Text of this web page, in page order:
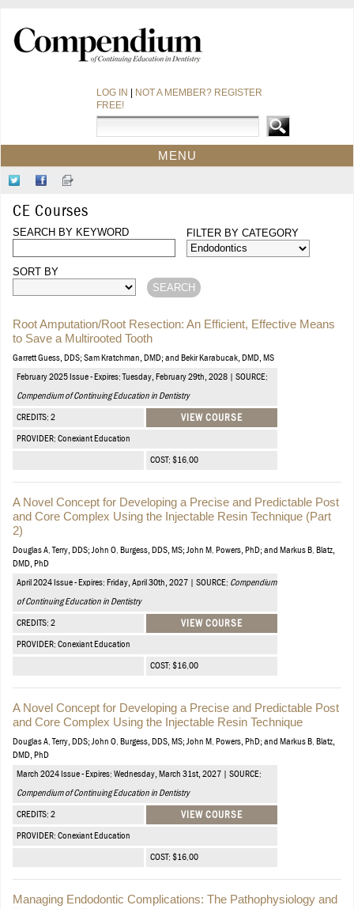
LOG IN
NOT A MEMBER? REGISTER
FREE!
MENU
HOME
Us
on
Twitter
Us
on
Facebook
up
for
Our
CE Courses
SEARCH BY KEYWORD FILTER BY CATEGORY
SORT BY
Root Amputation/Root Resection: An Efficient, Effective Means
to Save a Multirooted Tooth
Garrett Guess, DDS; Sam Kratchman, DMD; and Bekir Karabucak, DMD, MS
February 2025 Issue - Expires: Tuesday, February 29th, 2028 | SOURCE:
Compendium of Continuing Education in Dentistry
CREDITS: 2 VIEW COURSE
PROVIDER: Conexiant Education
COST: $16.00
A Novel Concept for Developing a Precise and Predictable Post
and Core Complex Using the Injectable Resin Technique (Part
2)
Douglas A. Terry, DDS; John O. Burgess, DDS, MS; John M. Powers, PhD; and Markus B. Blatz,
DMD, PhD
April 2024 Issue - Expires: Friday, April 30th, 2027 | SOURCE: Compendium
of Continuing Education in Dentistry
CREDITS: 2 VIEW COURSE
PROVIDER: Conexiant Education
COST: $16.00
A Novel Concept for Developing a Precise and Predictable Post
and Core Complex Using the Injectable Resin Technique
Douglas A. Terry, DDS; John O. Burgess, DDS, MS; John M. Powers, PhD; and Markus B. Blatz,
DMD, PhD
March 2024 Issue - Expires: Wednesday, March 31st, 2027 | SOURCE:
Compendium of Continuing Education in Dentistry
CREDITS: 2 VIEW COURSE
PROVIDER: Conexiant Education
COST: $16.00
Managing Endodontic Complications: The Pathophysiology and